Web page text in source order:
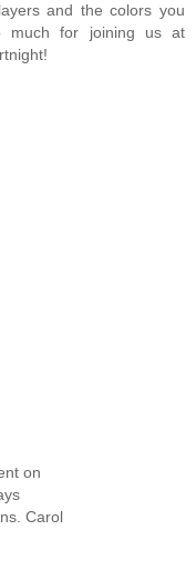
and the colors you
much for joining us at
on
Carol